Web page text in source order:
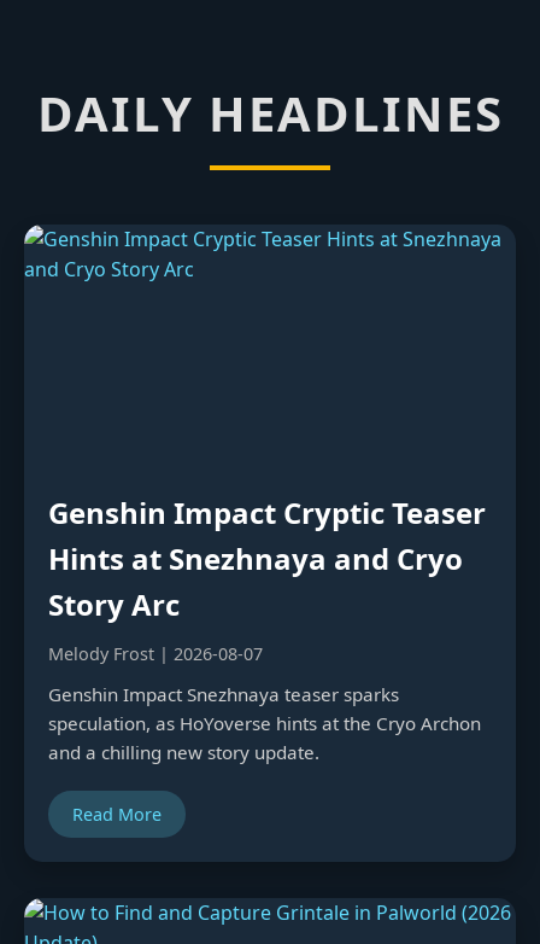
DAILY HEADLINES
Genshin Impact Cryptic Teaser
Hints at Snezhnaya and Cryo
Story Arc
Melody Frost | 2026-08-07
Genshin Impact Snezhnaya teaser sparks
speculation, as HoYoverse hints at the Cryo Archon
and a chilling new story update.
Read More